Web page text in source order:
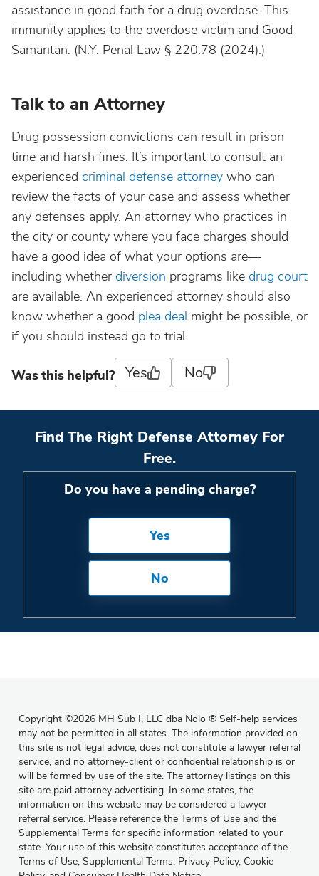
assistance in good faith for a drug overdose. This
immunity applies to the overdose victim and Good
Samaritan. (N.Y. Penal Law § 220.78 (2024).)
Talk to an Attorney
Drug possession convictions can result in prison
time and harsh fines. It’s important to consult an
experienced criminal defense attorney who can
review the facts of your case and assess whether
any defenses apply. An attorney who practices in
the city or county where you face charges should
have a good idea of what your options are—
including whether diversion programs like drug court
are available. An experienced attorney should also
know whether a good plea deal might be possible, or
if you should instead go to trial.
Was this helpful? Yes No
Find The Right Defense Attorney For
Free.
Do you have a pending charge?
Yes
No
Copyright ©2026 MH Sub I, LLC dba Nolo ® Self-help services
may not be permitted in all states. The information provided on
this site is not legal advice, does not constitute a lawyer referral
service, and no attorney-client or confidential relationship is or
will be formed by use of the site. The attorney listings on this
site are paid attorney advertising. In some states, the
information on this website may be considered a lawyer
referral service. Please reference the Terms of Use and the
Supplemental Terms for specific information related to your
state. Your use of this website constitutes acceptance of the
Terms of Use, Supplemental Terms, Privacy Policy, Cookie